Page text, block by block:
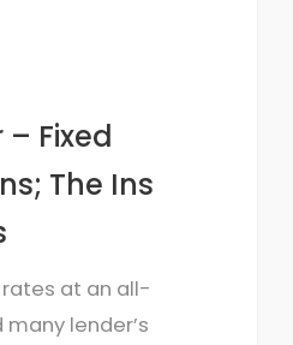
– Fixed
The Ins
at an all-
lender’s